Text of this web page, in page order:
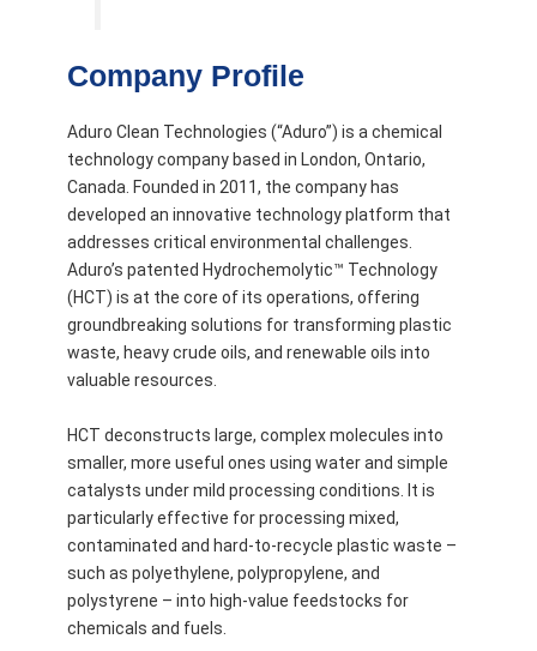
Company Profile
Aduro Clean Technologies (“Aduro”) is a chemical
technology company based in London, Ontario,
Canada. Founded in 2011, the company has
developed an innovative technology platform that
addresses critical environmental challenges.
Aduro’s patented Hydrochemolytic™ Technology
(HCT) is at the core of its operations, offering
groundbreaking solutions for transforming plastic
waste, heavy crude oils, and renewable oils into
valuable resources.
HCT deconstructs large, complex molecules into
smaller, more useful ones using water and simple
catalysts under mild processing conditions. It is
particularly effective for processing mixed,
contaminated and hard-to-recycle plastic waste –
such as polyethylene, polypropylene, and
polystyrene – into high-value feedstocks for
chemicals and fuels.